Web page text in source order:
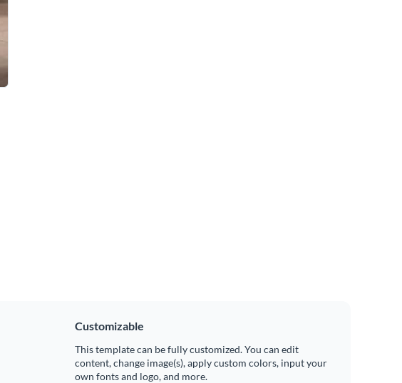
Customizable
This template can be fully customized. You can edit
content, change image(s), apply custom colors, input your
own fonts and logo, and more.